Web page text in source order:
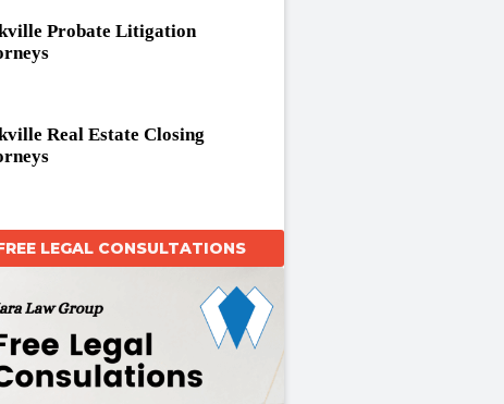
Probate Litigation
Real Estate Closing
LEGAL CONSULTATIONS